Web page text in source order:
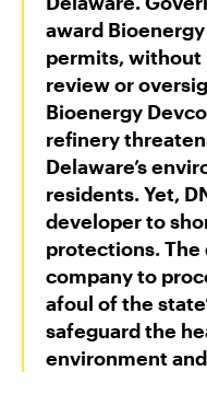
award
permits, without
review or
Bioenergy
refinery
Delaware’s
residents. Yet,
developer to
protections.
company to
afoul of the
safeguard the
environment